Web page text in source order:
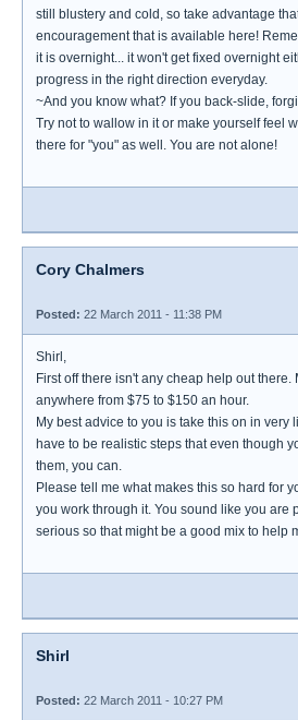
still blustery and cold, so take advantage
encouragement that is available here!
it is overnight... it won't get fixed overnight
progress in the right direction everyday.
~And you know what? If you back-slide,
Try not to wallow in it or make yourself feel
there for "you" as well. You are not alone!
Cory Chalmers
Posted: 22 March 2011 - 11:38 PM
Shirl,
First off there isn't any cheap help out
anywhere from $75 to $150 an hour.
My best advice to you is take this on in very
have to be realistic steps that even though
them, you can.
Please tell me what makes this so hard for
you work through it. You sound like you are
serious so that might be a good mix to help
Shirl
Posted: 22 March 2011 - 10:27 PM